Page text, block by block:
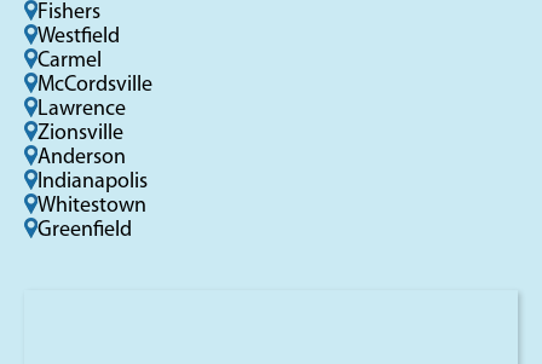
Fishers
Westfield
Carmel
McCordsville
Lawrence
Zionsville
Anderson
Indianapolis
Whitestown
Greenfield